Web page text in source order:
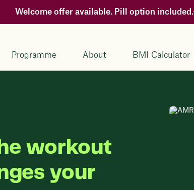
Welcome offer available. Pill option included.
Programme About BMI Calculator
workout
your